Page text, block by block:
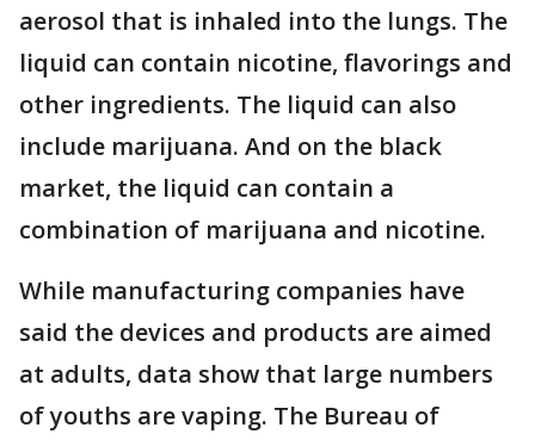
aerosol that is inhaled into the lungs. The
liquid can contain nicotine, flavorings and
other ingredients. The liquid can also
include marijuana. And on the black
market, the liquid can contain a
combination of marijuana and nicotine.
While manufacturing companies have
said the devices and products are aimed
at adults, data show that large numbers
of youths are vaping. The Bureau of